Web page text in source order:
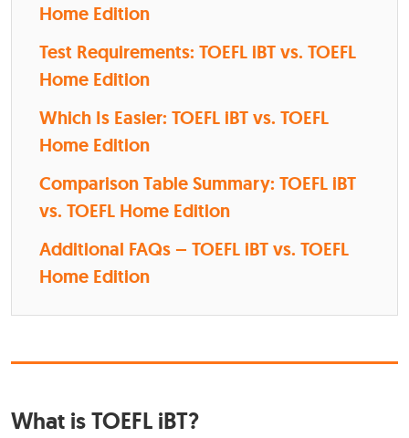
Home Edition
Test Requirements: TOEFL iBT vs. TOEFL
Home Edition
Which Is Easier: TOEFL iBT vs. TOEFL
Home Edition
Comparison Table Summary: TOEFL iBT
vs. TOEFL Home Edition
Additional FAQs – TOEFL iBT vs. TOEFL
Home Edition
What is TOEFL iBT?